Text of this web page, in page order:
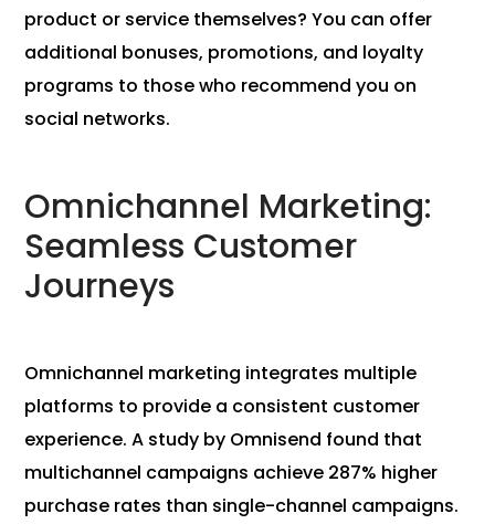
product or service themselves? You can offer
additional bonuses, promotions, and loyalty
programs to those who recommend you on
social networks.
Omnichannel Marketing:
Seamless Customer
Journeys
Omnichannel marketing integrates multiple
platforms to provide a consistent customer
experience. A study by Omnisend found that
multichannel campaigns achieve 287% higher
purchase rates than single-channel campaigns.